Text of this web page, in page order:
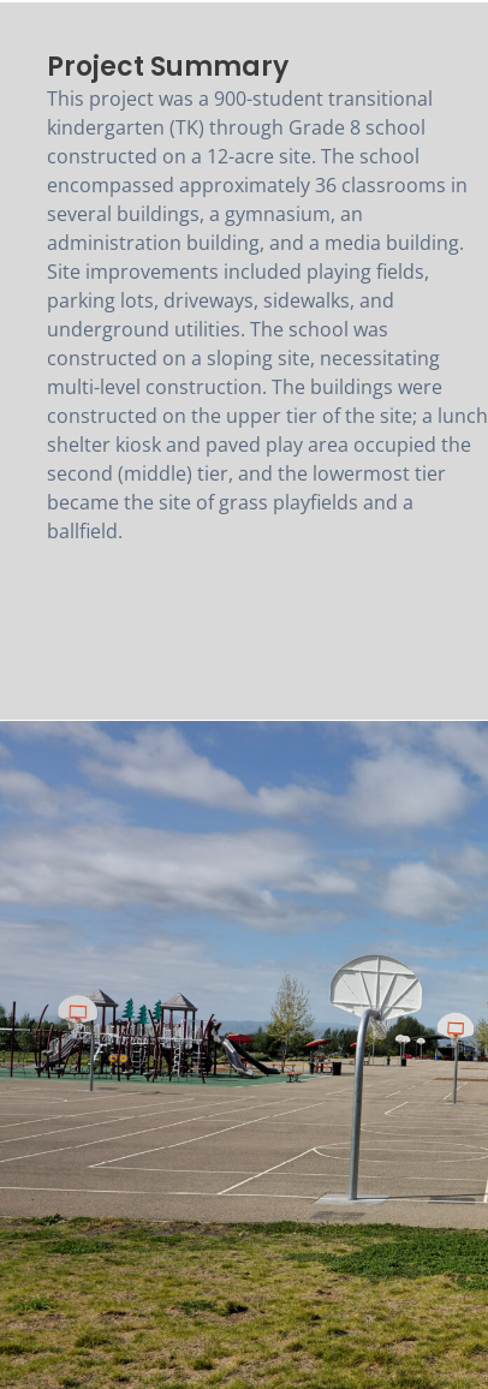
Project Summary
This project was a 900-student transitional
kindergarten (TK) through Grade 8 school
constructed on a 12-acre site. The school
encompassed approximately 36 classrooms in
several buildings, a gymnasium, an
administration building, and a media building.
Site improvements included playing fields,
parking lots, driveways, sidewalks, and
underground utilities. The school was
constructed on a sloping site, necessitating
multi-level construction. The buildings were
constructed on the upper tier of the site; a lunch
shelter kiosk and paved play area occupied the
second (middle) tier, and the lowermost tier
became the site of grass playfields and a
ballfield.